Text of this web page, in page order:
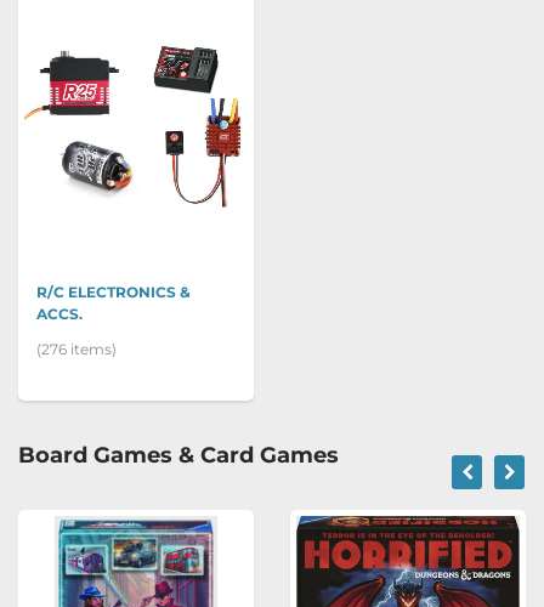
R/C ELECTRONICS &
ACCS.
(276 items)
Board Games & Card Games